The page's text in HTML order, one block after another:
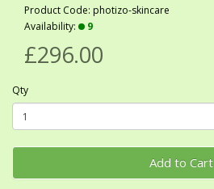
Product Code: photizo-skincare
Availability:
9
£296.00
Qty
Add to Cart